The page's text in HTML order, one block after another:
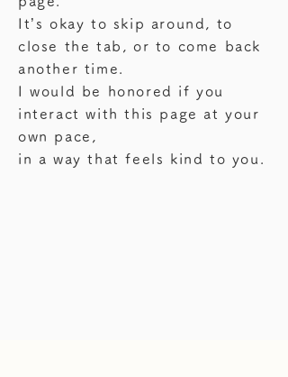
It’s okay to skip around, to
close the tab, or to come back
another time.
I would be honored if you
interact with this page at your
own pace,
in a way that feels kind to you.